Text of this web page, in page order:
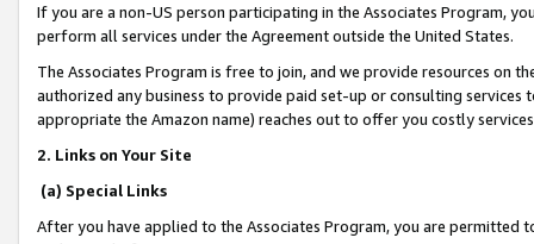
If you are a non-US person participating in the Associates Program,
perform all services under the Agreement outside the United States.
The Associates Program is free to join, and we provide resources on
authorized any business to provide paid set-up or consulting
appropriate the Amazon name) reaches out to offer you costly
2. Links on Your Site
(a) Special Links
After you have applied to the Associates Program, you are permitted